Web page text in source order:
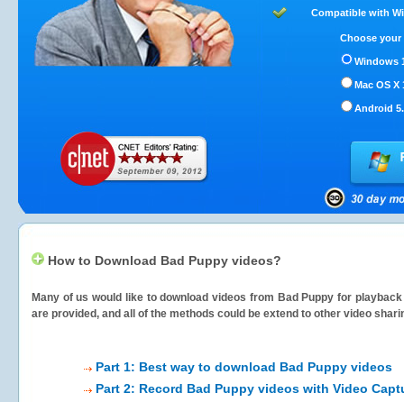
Compatible with
Choose
Windows
Mac OS X
Android
How to Download Bad Puppy videos?
Many of us would like to download videos from Bad Puppy for
are provided, and all of the methods could be extend to other video
Part 1: Best way to download Bad Puppy videos
Part 2: Record Bad Puppy videos with Video